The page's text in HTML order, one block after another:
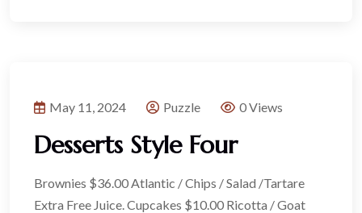
May 11, 2024 Puzzle 0 Views
Desserts Style Four
Brownies $36.00 Atlantic / Chips / Salad /Tartare
Extra Free Juice. Cupcakes $10.00 Ricotta / Goat